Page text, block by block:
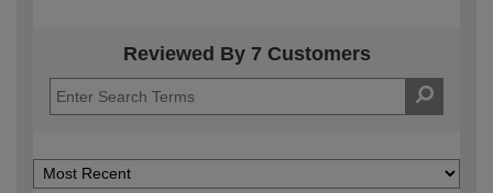
Reviewed By 7 Customers